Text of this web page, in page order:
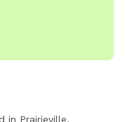
in Prairieville,